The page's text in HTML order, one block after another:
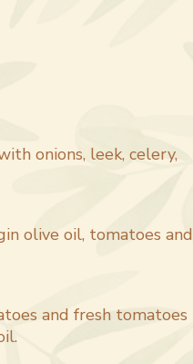
onions, leek, celery,
olive oil, tomatoes and
and fresh tomatoes